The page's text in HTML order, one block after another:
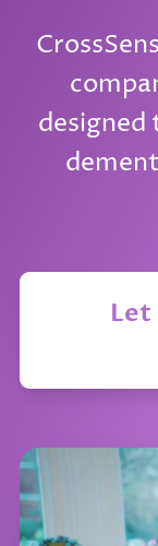
designed
Let